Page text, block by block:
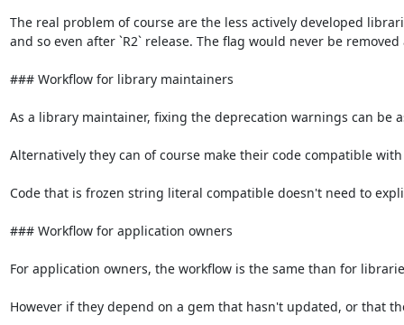
The real problem of course are the less actively developed
and so even after `R2` release. The flag would never be
### Workflow for library maintainers
As a library maintainer, fixing the deprecation warnings can be
Alternatively they can of course make their code compatible
Code that is frozen string literal compatible doesn't need to
### Workflow for application owners
For application owners, the workflow is the same than for
However if they depend on a gem that hasn't updated, or that